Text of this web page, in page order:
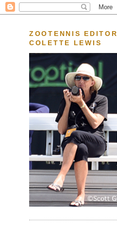
ZOOTENNIS EDITOR
COLETTE LEWIS